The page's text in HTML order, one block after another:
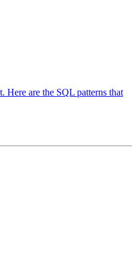
Here are the SQL patterns that